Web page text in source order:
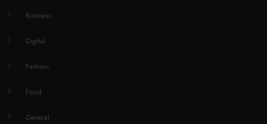
Business
Digital
Fashion
Food
General